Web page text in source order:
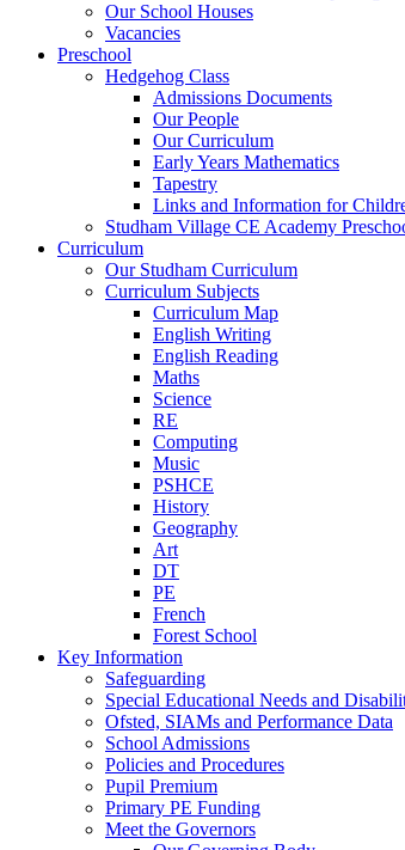
Our School Houses
Vacancies
Preschool
Hedgehog Class
Admissions Documents
Our People
Our Curriculum
Early Years Mathematics
Tapestry
Links and Information for
Studham Village CE Academy
Curriculum
Our Studham Curriculum
Curriculum Subjects
Curriculum Map
English Writing
English Reading
Maths
Science
RE
Computing
Music
PSHCE
History
Geography
Art
DT
PE
French
Forest School
Key Information
Safeguarding
Special Educational Needs and
Ofsted, SIAMs and Performance Data
School Admissions
Policies and Procedures
Pupil Premium
Primary PE Funding
Meet the Governors